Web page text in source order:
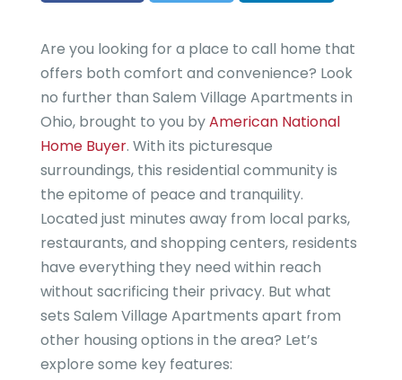
Are you looking for a place to call home that
offers both comfort and convenience? Look
no further than Salem Village Apartments in
Ohio, brought to you byAmerican National
Home Buyer. With its picturesque
surroundings, this residential community is
the epitome of peace and tranquility.
Located just minutes away from local parks,
restaurants, and shopping centers, residents
have everything they need within reach
without sacrificing their privacy. But what
sets Salem Village Apartments apart from
other housing options in the area? Let’s
explore some key features: